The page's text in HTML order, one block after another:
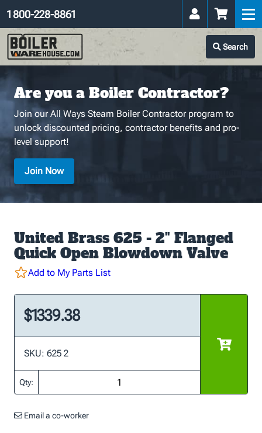
Search
1 800-228-8861
Are you a Boiler Contractor?
Join our All Ways Steam Boiler Contractor program to
unlock discounted pricing, contractor benefits and pro-
level support!
Join Now
United Brass 625 - 2" Flanged
Quick Open Blowdown Valve
Add to My Parts List
$1339.38
SKU: 625 2
Qty:
Email a co-worker